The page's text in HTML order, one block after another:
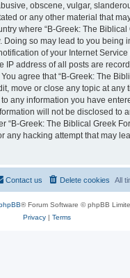
obscene, vulgar,
or any other material that
where “B-Greek: The Biblical
Doing so may lead to you being
of your Internet Service
IP address of all posts are
agree that “B-Greek: The
move or close any topic at any
any information you have
will not be disclosed to
“B-Greek: The Biblical Greek
any hacking attempt that may
All
Delete cookies
Contact us
® Forum Software © phpBB
Privacy| Terms